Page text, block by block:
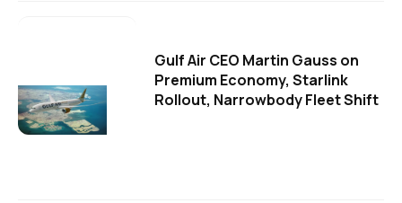
Gulf Air CEO Martin Gauss on
Premium Economy, Starlink
Rollout, Narrowbody Fleet Shift